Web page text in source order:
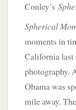
Conley’s
Spherical
moments in
California last
photography.
Obama was
mile away.